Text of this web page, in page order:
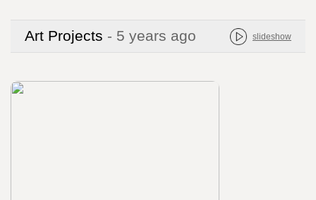
Art Projects - 5 years ago slideshow